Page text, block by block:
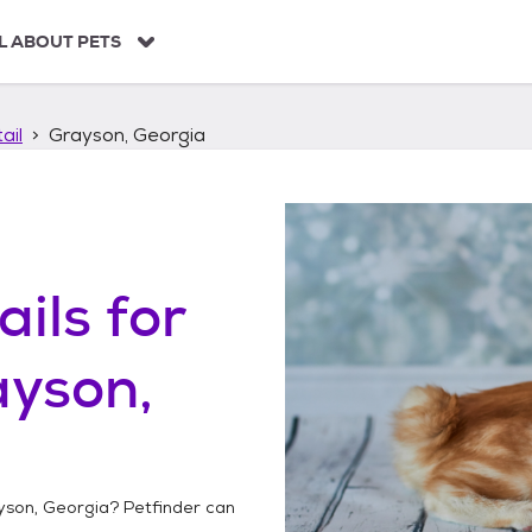
ABOUT PETS
Grayson, Georgia
for
Georgia? Petfinder can